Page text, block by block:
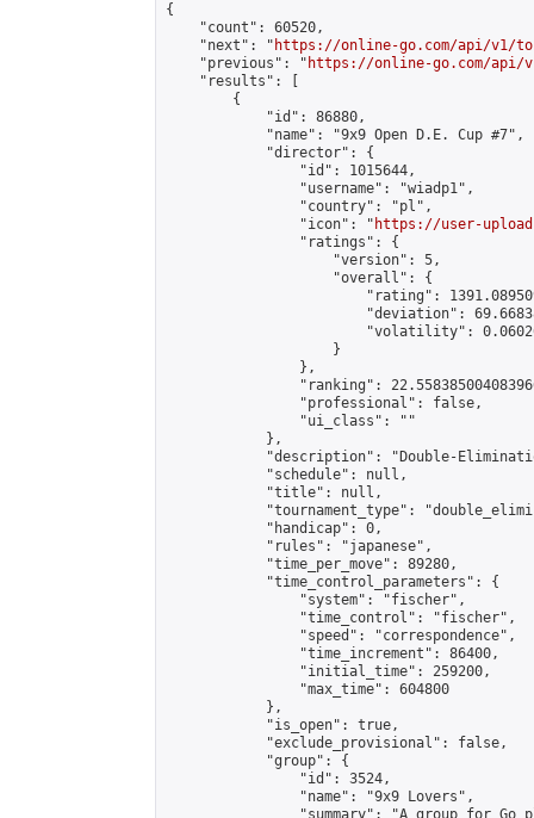
{
    "count": 60520,
    "next": "
https://online-go.com/api/v1/
    "previous": "
https://online-go.com/api/
    "results": [
        {
            "id": 86880,
            "name": "9x9 Open D.E. Cup #7",
            "director": {
                "id": 1015644,
                "username": "wiadp1",
                "country": "pl",
                "icon": "
https://user-
                "ratings": {
                    "version": 5,
                    "overall": {
"rating":
"deviation":
"volatility":
                    }
                },
"ranking":
                "professional": false,
                "ui_class": ""
            },
"description": "Double-
            "schedule": null,
            "title": null,
"tournament_type":
            "handicap": 0,
            "rules": "japanese",
            "time_per_move": 89280,
            "time_control_parameters": {
                "system": "fischer",
                "time_control": "fischer",
                "speed": "correspondence",
                "time_increment": 86400,
                "initial_time": 259200,
                "max_time": 604800
            },
            "is_open": true,
            "exclude_provisional": false,
            "group": {
                "id": 3524,
                "name": "9x9 Lovers",
"summary": "A group for Go